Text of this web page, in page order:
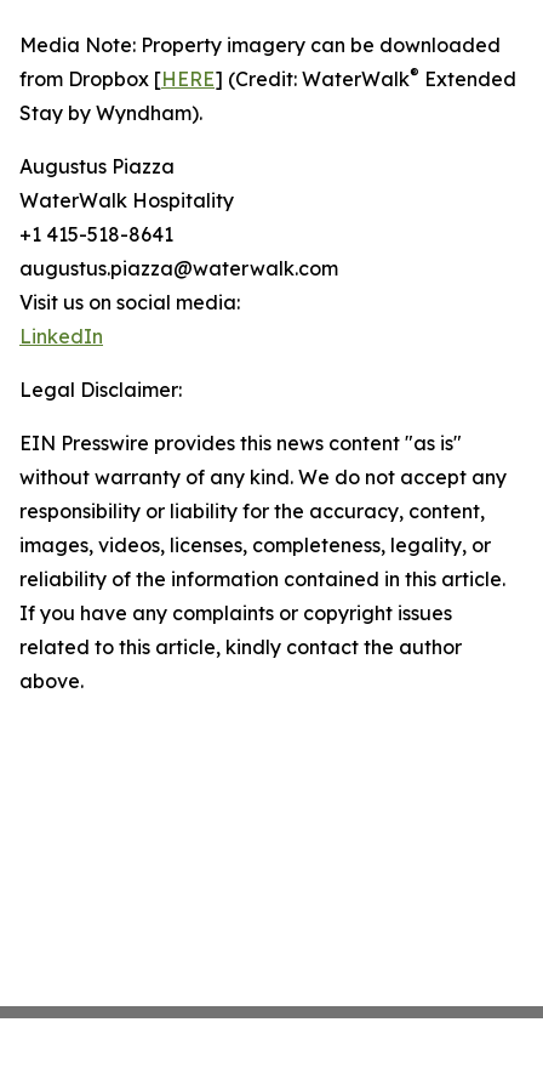
Media Note: Property imagery can be downloaded
from Dropbox [HERE] (Credit: WaterWalk® Extended
Stay by Wyndham).
Augustus Piazza
WaterWalk Hospitality
+1 415-518-8641
augustus.piazza@waterwalk.com
Visit us on social media:
LinkedIn
Legal Disclaimer:
EIN Presswire provides this news content "as is"
without warranty of any kind. We do not accept any
responsibility or liability for the accuracy, content,
images, videos, licenses, completeness, legality, or
reliability of the information contained in this article.
If you have any complaints or copyright issues
related to this article, kindly contact the author
above.